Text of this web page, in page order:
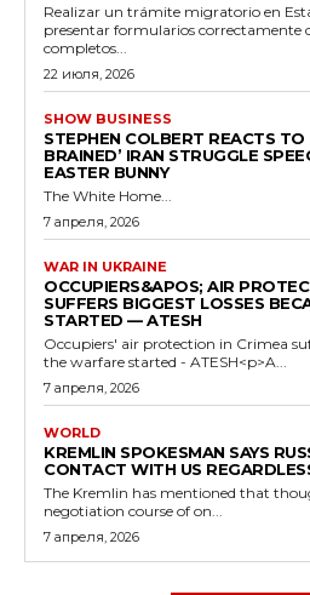
Realizar un trámite migratorio en
presentar formularios correctamente
completos...
22 июля, 2026
SHOW BUSINESS
STEPHEN COLBERT REACTS TO
BRAINED’ IRAN STRUGGLE
EASTER BUNNY
The White Home...
7 апреля, 2026
WAR IN UKRAINE
OCCUPIERS&APOS; AIR
SUFFERS BIGGEST LOSSES
STARTED — ATESH
Occupiers' air protection in Crimea
the warfare started - ATESH<p>A...
7 апреля, 2026
WORLD
KREMLIN SPOKESMAN SAYS
CONTACT WITH US
The Kremlin has mentioned that
negotiation course of on...
7 апреля, 2026